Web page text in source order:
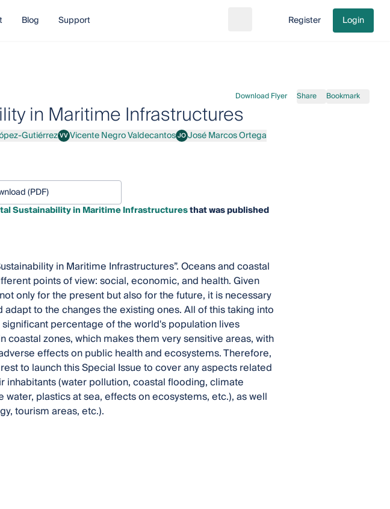
Blog Support Go to cart
Register Login
Download Flyer Share Bookmark
in Maritime Infrastructures
GutiérrezVVVicente Negro Valdecantos
Vicente Negro ValdecantosJOJosé Marcos Ortega
José Marcos Ortega
(PDF)
Sustainability in Maritime Infrastructuresthat was published
in Maritime Infrastructures”. Oceans and coastal
points of view: social, economic, and health. Given
only for the present but also for the future, it is necessary
to the changes the existing ones. All of this taking into
percentage of the world's population lives
zones, which makes them very sensitive areas, with
effects on public health and ecosystems. Therefore,
to launch this Special Issue to cover any aspects related
(water pollution, coastal flooding, climate
plastics at sea, effects on ecosystems, etc.), as well
tourism areas, etc.).